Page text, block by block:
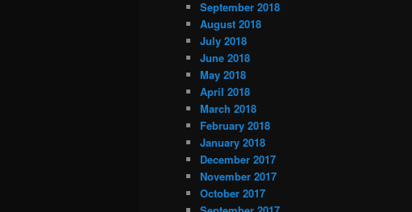
September 2018
August 2018
July 2018
June 2018
May 2018
April 2018
March 2018
February 2018
January 2018
December 2017
November 2017
October 2017